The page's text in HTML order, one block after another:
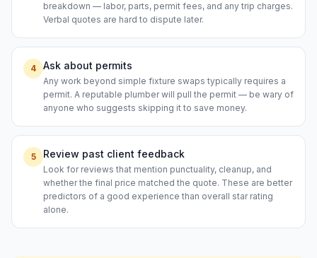
breakdown — labor, parts, permit fees, and any trip charges.
Verbal quotes are hard to dispute later.
4 Ask about permits
Any work beyond simple fixture swaps typically requires a
permit. A reputable plumber will pull the permit — be wary of
anyone who suggests skipping it to save money.
5 Review past client feedback
Look for reviews that mention punctuality, cleanup, and
whether the final price matched the quote. These are better
predictors of a good experience than overall star rating
alone.